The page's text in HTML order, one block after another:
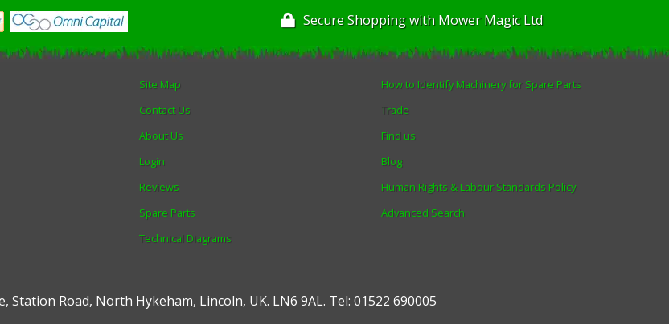
Secure Shopping with Mower Magic Ltd
How to Identify Machinery for Spare Parts
Trade
Find us
Blog
Human Rights & Labour Standards Policy
Advanced Search
Site Map
Contact Us
About Us
Login
Reviews
Spare Parts
Technical Diagrams
, Station Road, North Hykeham, Lincoln, UK. LN6 9AL. Tel: 01522 690005